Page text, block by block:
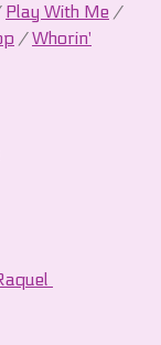
Play With Me /
/Whorin'